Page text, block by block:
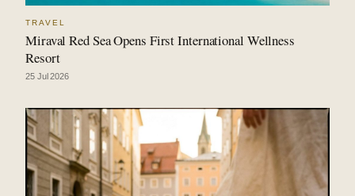
TRAVEL
Miraval Red Sea Opens First International Wellness
Resort
25 Jul 2026